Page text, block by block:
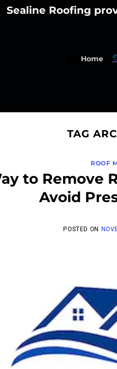
Sealine Roofing
Home
TAG
ROOF
to Remove
Avoid
POSTED ON